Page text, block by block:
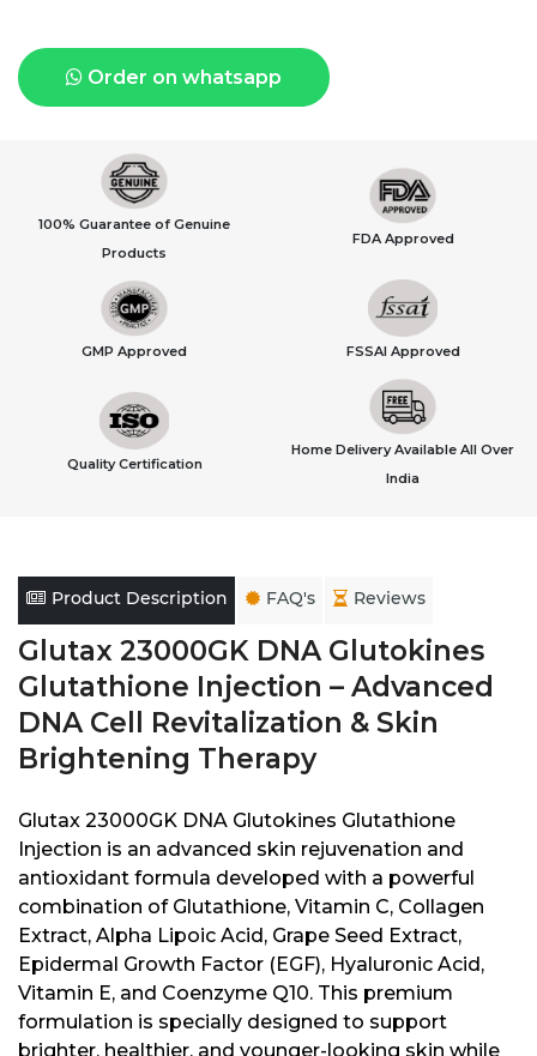
Order on whatsapp
100% Guarantee of Genuine
Products
FDA Approved
GMP Approved FSSAI Approved
Quality Certification
Home Delivery Available All Over
India
Product Description FAQ's Reviews
Glutax 23000GK DNA Glutokines
Glutathione Injection – Advanced
DNA Cell Revitalization & Skin
Brightening Therapy
Glutax 23000GK DNA Glutokines Glutathione
Injection is an advanced skin rejuvenation and
antioxidant formula developed with a powerful
combination of Glutathione, Vitamin C, Collagen
Extract, Alpha Lipoic Acid, Grape Seed Extract,
Epidermal Growth Factor (EGF), Hyaluronic Acid,
Vitamin E, and Coenzyme Q10. This premium
formulation is specially designed to support
brighter, healthier, and younger-looking skin while